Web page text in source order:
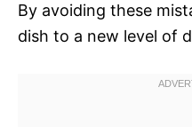
By avoiding these
dish to a new level of